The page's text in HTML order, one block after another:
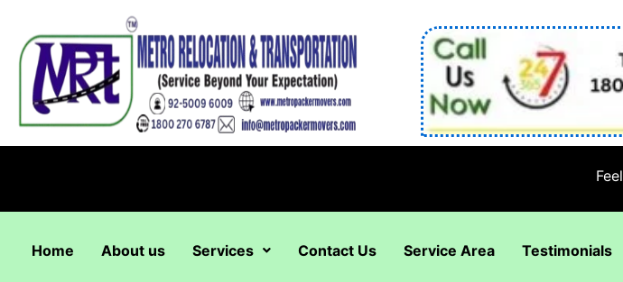
content
Feel Free
Home About us Services Contact Us Service Area Testimonials